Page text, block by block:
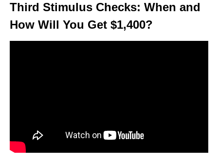
Third Stimulus Checks: When and
How Will You Get $1,400?